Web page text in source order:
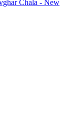
Chala - New